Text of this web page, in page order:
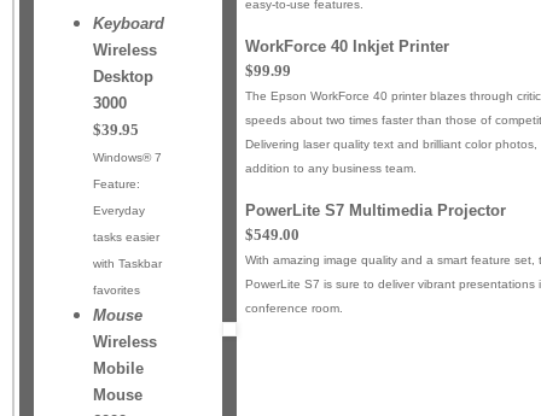
Keyboard
Wireless
Desktop
3000
$39.95
Windows® 7
Feature:
Everyday
tasks easier
with Taskbar
favorites
Mouse
Wireless
Mobile
Mouse
easy-to-use features.
WorkForce 40 Inkjet Printer
$99.99
The Epson WorkForce 40 printer blazes through
speeds about two times faster than those of
Delivering laser quality text and brilliant color
addition to any business team.
PowerLite S7 Multimedia Projector
$549.00
With amazing image quality and a smart feature set,
PowerLite S7 is sure to deliver vibrant presentations
conference room.